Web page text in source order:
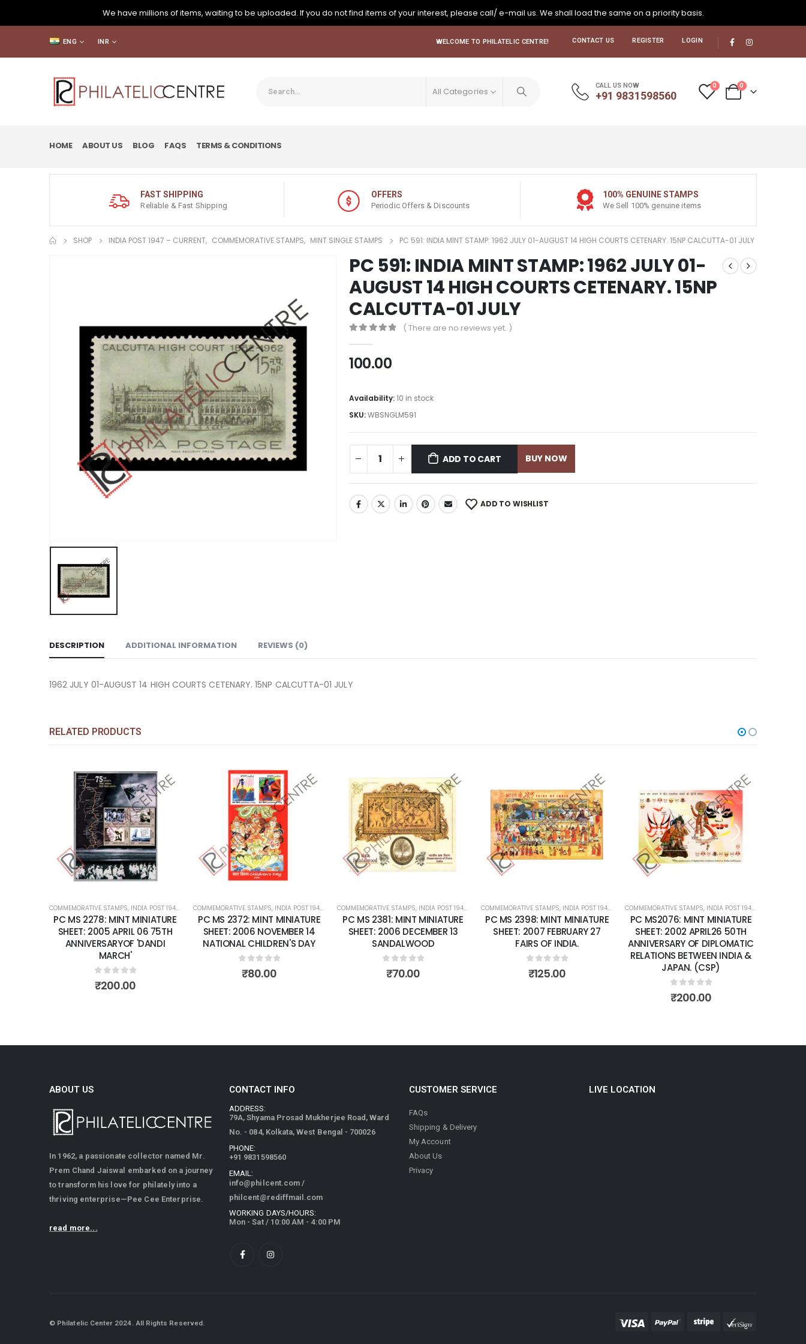
We have millions of items, waiting to be uploaded. If you do not find items of your interest, please call/ e-mail us. We shall load the same on a priority basis.
ENG INR WELCOME TO PHILATELIC CENTRE! CONTACT US REGISTER LOGIN
All Categories CALL US NOW
+91 9831598560
0 0
HOME ABOUT US BLOG FAQS TERMS & CONDITIONS
FAST SHIPPING
Reliable & Fast Shipping
OFFERS
Periodic Offers & Discounts
100% GENUINE STAMPS
We Sell 100% genuine items
SHOP INDIA POST 1947 – CURRENT, COMMEMORATIVE STAMPS, MINT SINGLE STAMPS PC 591: INDIA MINT STAMP: 1962 JULY 01-AUGUST 14 HIGH COURTS CETENARY. 15NP CALCUTTA-01 JULY
PC 591: INDIA MINT STAMP: 1962 JULY 01-
AUGUST 14 HIGH COURTS CETENARY. 15NP
CALCUTTA-01 JULY
( There are no reviews yet. )
100.00
Availability:10 in stock
SKU:WBSNGLM591
ADD TO CART BUY NOW
ADD TO WISHLIST
DESCRIPTION ADDITIONAL INFORMATION REVIEWS (0)
1962 JULY 01-AUGUST 14 HIGH COURTS CETENARY. 15NP CALCUTTA-01 JULY
RELATED PRODUCTS
Add to
wishlist
COMMEMORATIVE STAMPS, INDIA POST 1947 – CURRENT ,MINT MINIATURE SHEETS
PC MS 2278: MINT MINIATURE
SHEET: 2005 APRIL 06 75TH
ANNIVERSARYOF 'DANDI
MARCH'
0out of 5
₹200.00
Add to
COMMEMORATIVE STAMPS, INDIA POST 1947 – CURRENT ,MINT MINIATURE SHEETS
PC MS 2372: MINT MINIATURE
SHEET: 2006 NOVEMBER 14
NATIONAL CHILDREN'S DAY
0out of 5
₹80.00
Add to
wishlist
COMMEMORATIVE STAMPS, INDIA POST 1947 – CURRENT ,MINT MINIATURE SHEETS
PC MS 2381: MINT MINIATURE
SHEET: 2006 DECEMBER 13
SANDALWOOD
0out of 5
₹70.00
Add to
wishlist
COMMEMORATIVE STAMPS, INDIA POST 1947 – CURRENT ,MINT MINIATURE SHEETS
PC MS 2398: MINT MINIATURE
SHEET: 2007 FEBRUARY 27
FAIRS OF INDIA.
0out of 5
₹125.00
Add to
wishlist
COMMEMORATIVE STAMPS, INDIA POST 1947 – CURRENT
PC MS2076: MINT MINIATURE
SHEET: 2002 APRIL26 50TH
ANNIVERSARY OF DIPLOMATIC
RELATIONS BETWEEN INDIA &
JAPAN. (CSP)
0out of 5
₹200.00
ABOUT US
In 1962, a passionate collector named Mr.
Prem Chand Jaiswal embarked on a journey
to transform his love for philately into a
thriving enterprise—Pee Cee Enterprise.
read more...
CONTACT INFO
ADDRESS:
79A, Shyama Prosad Mukherjee Road, Ward
No. - 084, Kolkata, West Bengal - 700026
PHONE:
+91 9831598560
EMAIL:
info@philcent.com /
philcent@rediffmail.com
WORKING DAYS/HOURS:
Mon - Sat / 10:00 AM - 4:00 PM
CUSTOMER SERVICE
FAQs
Shipping & Delivery
My Account
About Us
Privacy
LIVE LOCATION
© Philatelic Center 2024. All Rights Reserved.